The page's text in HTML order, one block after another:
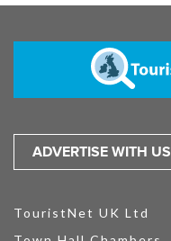
ADVERTISE WITH US
TouristNet UK Ltd